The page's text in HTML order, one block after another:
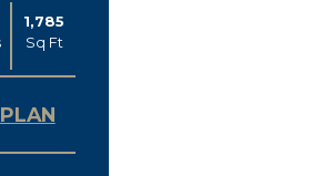
1,785
Sq Ft